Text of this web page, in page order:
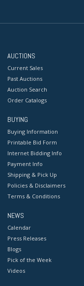
AUCTIONS
Current Sales
Past Auctions
Auction Search
Order Catalogs
BUYING
Buying Information
Printable Bid Form
Internet Bidding Info
Payment Info
Shipping & Pick Up
Policies & Disclaimers
Terms & Conditions
NEWS
Calendar
Press Releases
Blogs
Pick of the Week
Videos